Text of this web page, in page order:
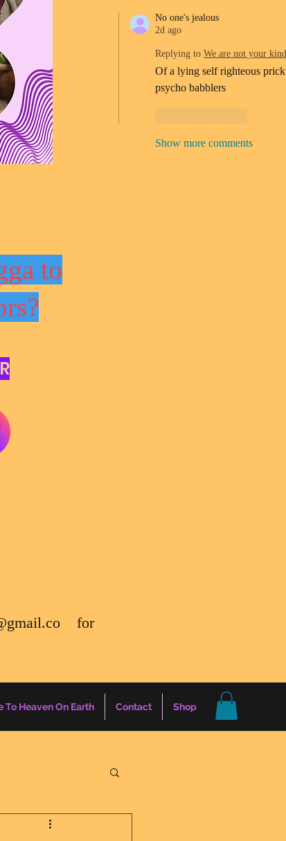
to
No one's jealous
2d ago
Replying to We are not your kind
Of a lying self righteous
psycho babblers
Show more comments
for
To Heaven On Earth Contact Shop
Energy Report